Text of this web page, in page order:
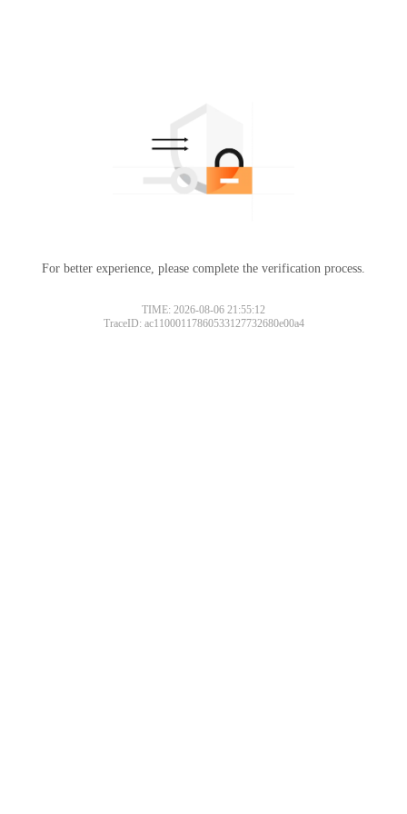
For better experience, please complete the verification process.
TIME: 2026-08-06 21:55:12
TraceID: ac11000117860533127732680e00a4